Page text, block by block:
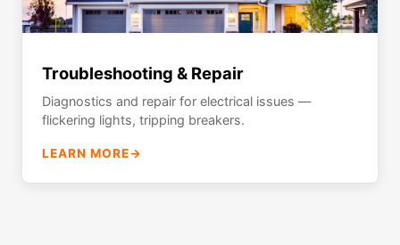
Troubleshooting & Repair
Diagnostics and repair for electrical issues —
flickering lights, tripping breakers.
LEARN MORE→